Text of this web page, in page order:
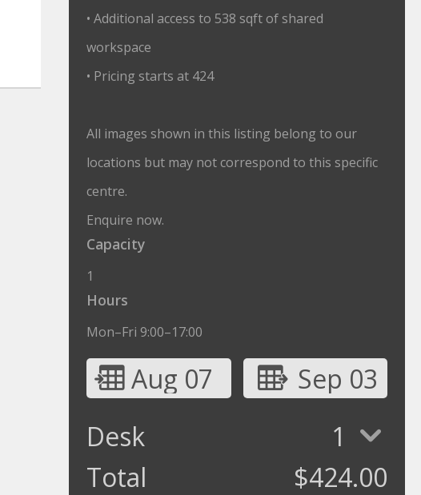
• Additional access to 538 sqft of shared
workspace
• Pricing starts at 424
All images shown in this listing belong to our
locations but may not correspond to this specific
centre.
Enquire now.
Capacity
1
Hours
Mon–Fri 9:00–17:00
Aug 07
Sep 03
Desk
1
Total
$424.00